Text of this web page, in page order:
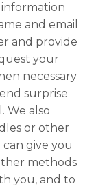
and email
and provide
your
necessary
surprise
We also
or other
give you
methods
you, and to